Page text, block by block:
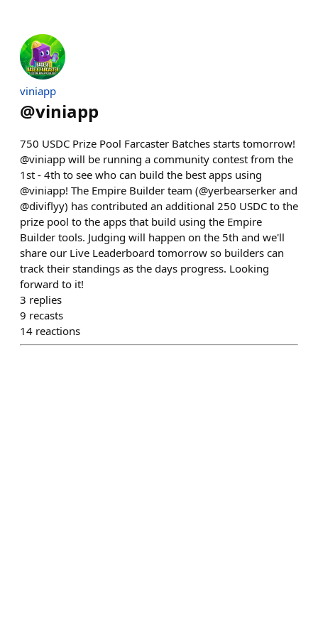
viniapp
@viniapp
750 USDC Prize Pool Farcaster Batches starts tomorrow!
@viniapp will be running a community contest from the
1st - 4th to see who can build the best apps using
@viniapp! The Empire Builder team (@yerbearserker and
@diviflyy) has contributed an additional 250 USDC to the
prize pool to the apps that build using the Empire
Builder tools. Judging will happen on the 5th and we'll
share our Live Leaderboard tomorrow so builders can
track their standings as the days progress. Looking
forward to it!
3 replies
9 recasts
14 reactions